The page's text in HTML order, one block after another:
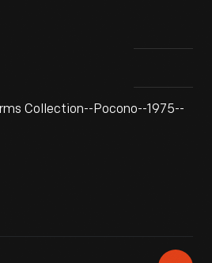
Collection--Pocono--1975--